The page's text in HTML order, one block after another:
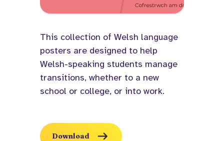
This collection of Welsh language
posters are designed to help
Welsh-speaking students manage
transitions, whether to a new
school or college, or into work.
Download